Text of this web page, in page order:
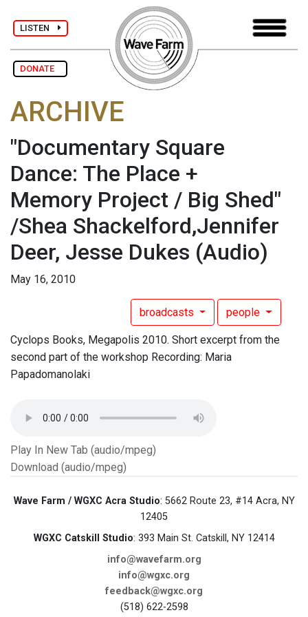
LISTEN
DONATE
ARCHIVE
"Documentary Square
Dance: The Place +
Memory Project / Big Shed"
/Shea Shackelford,Jennifer
Deer, Jesse Dukes (Audio)
May 16, 2010
broadcasts people
Cyclops Books, Megapolis 2010. Short excerpt from the
second part of the workshop Recording: Maria
Papadomanolaki
Play In New Tab (audio/mpeg)
Download (audio/mpeg)
Wave Farm / WGXC Acra Studio: 5662 Route 23, #14 Acra, NY
12405
WGXC Catskill Studio: 393 Main St. Catskill, NY 12414
info@wavefarm.org
info@wgxc.org
feedback@wgxc.org
(518) 622-2598